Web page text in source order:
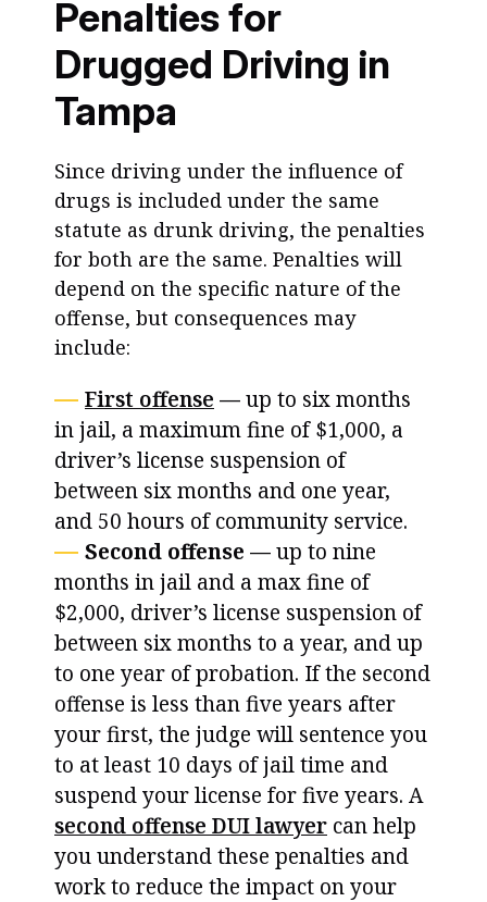
Penalties for
Drugged Driving in
Tampa
Since driving under the influence of
drugs is included under the same
statute as drunk driving, the penalties
for both are the same. Penalties will
depend on the specific nature of the
offense, but consequences may
include:
First offense —up to six months
in jail, a maximum fine of $1,000, a
driver’s license suspension of
between six months and one year,
and 50 hours of community service.
Second offense —up to nine
months in jail and a max fine of
$2,000, driver’s license suspension of
between six months to a year, and up
to one year of probation. If the second
offense is less than five years after
your first, the judge will sentence you
to at least 10 days of jail time and
suspend your license for five years. A
second offense DUI lawyer can help
you understand these penalties and
work to reduce the impact on your